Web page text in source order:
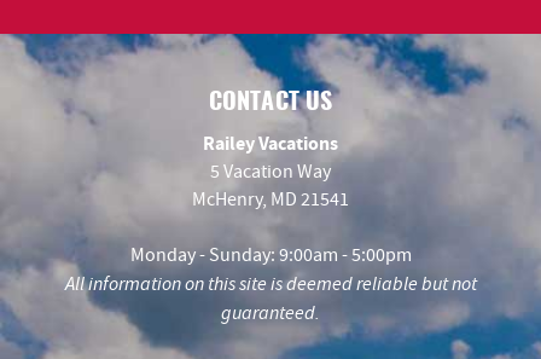
CONTACT US
Railey Vacations
5 Vacation Way
McHenry, MD 21541
Monday - Sunday: 9:00am - 5:00pm
All information on this site is deemed reliable but not
guaranteed.